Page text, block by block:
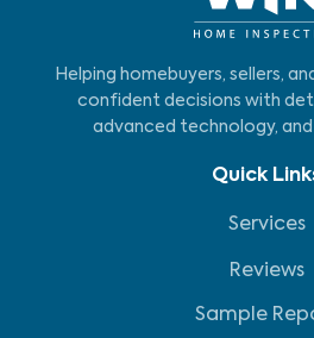
Helping homebuyers, sellers,
confident decisions with
advanced technology,
Quick
Services
Reviews
Sample